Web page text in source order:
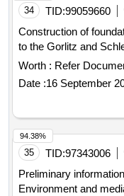
34 TID:99059660
Construction of
to the Gorlitz and
Worth : Refer
Date :16 September
35 TID:97343006
Preliminary
Environment and
94.38%